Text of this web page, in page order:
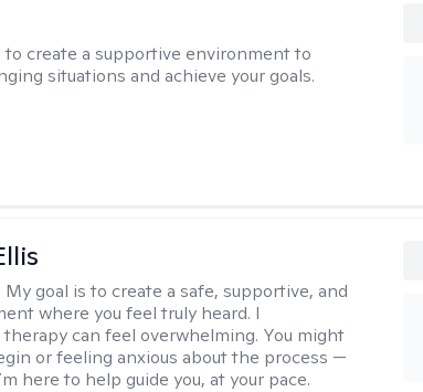
to create a supportive environment to
situations and achieve your goals.
My goal is to create a safe, supportive, and
where you feel truly heard. I
can feel overwhelming. You might
or feeling anxious about the process —
here to help guide you, at your pace.